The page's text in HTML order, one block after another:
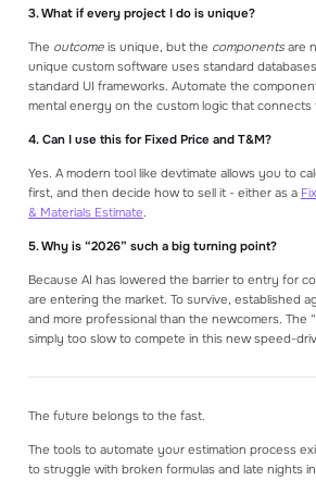
3. What if every project I do is unique?
The outcomeis unique, but the componentsare
unique custom software uses standard
standard UI frameworks. Automate the
mental energy on the custom logic that connects
4. Can I use this for Fixed Price and T&M?
Yes. A modern tool like devtimate allows you to
first, and then decide how to sell it - either as a
& Materials Estimate.
5. Why is “2026” such a big turning point?
Because AI has lowered the barrier to entry for
are entering the market. To survive, established
and more professional than the newcomers. The
simply too slow to compete in this new speed-
The future belongs to the fast.
The tools to automate your estimation process
to struggle with broken formulas and late nights